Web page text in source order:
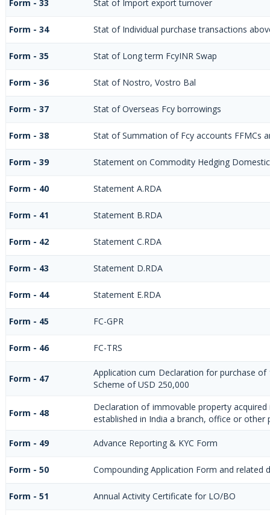
Form - 33 Stat of Import export turnover
Form - 34 Stat of Individual purchase transactions
Form - 35 Stat of Long term FcyINR Swap
Form - 36 Stat of Nostro, Vostro Bal
Form - 37 Stat of Overseas Fcy borrowings
Form - 38 Stat of Summation of Fcy accounts FFMCs
Form - 39 Statement on Commodity Hedging
Form - 40 Statement A.RDA
Form - 41 Statement B.RDA
Form - 42 Statement C.RDA
Form - 43 Statement D.RDA
Form - 44 Statement E.RDA
Form - 45 FC-GPR
Form - 46 FC-TRS
Form - 47
Application cum Declaration for purchase
Scheme of USD 250,000
Form - 48
Declaration of immovable property
established in India a branch, office or
Form - 49 Advance Reporting & KYC Form
Form - 50 Compounding Application Form and related
Form - 51 Annual Activity Certificate for LO/BO